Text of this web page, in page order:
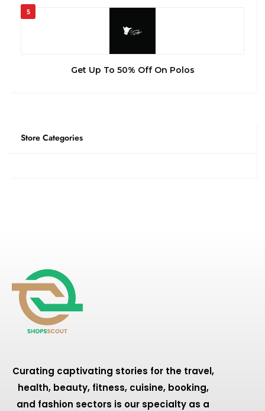
5
Get Up To 50% Off On Polos
Store Categories
Curating captivating stories for the travel,
health, beauty, fitness, cuisine, booking,
and fashion sectors is our specialty as a